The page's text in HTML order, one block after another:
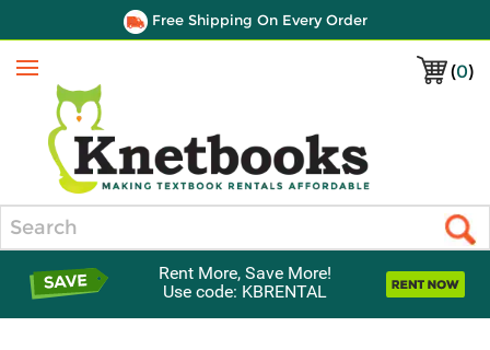
Free Shipping On Every Order
(0)
Menu
Rent More, Save More!
Use code: KBRENTAL